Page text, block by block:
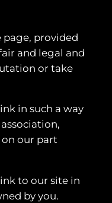
provided
and legal and
or take
in such a way
our part
to our site in
by you.